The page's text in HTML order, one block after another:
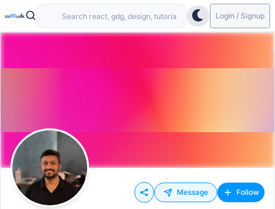
Login / Signup
Message Follow